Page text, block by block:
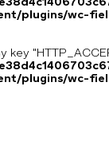
plugins/wc-
key
plugins/wc-